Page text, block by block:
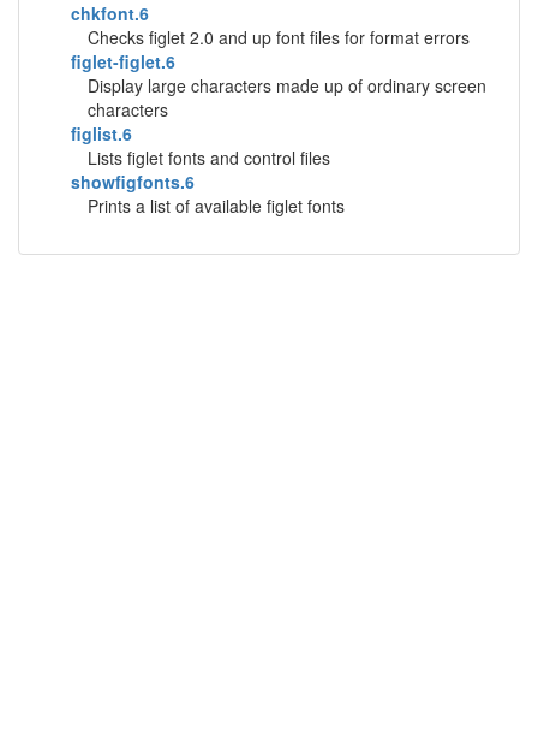
chkfont.6
Checks figlet 2.0 and up font files for format errors
figlet-figlet.6
Display large characters made up of ordinary screen
characters
figlist.6
Lists figlet fonts and control files
showfigfonts.6
Prints a list of available figlet fonts